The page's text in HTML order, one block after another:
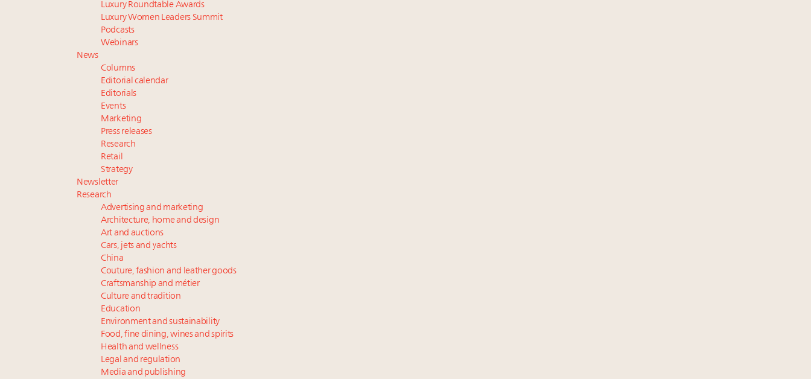
Luxury Roundtable Awards
Luxury Women Leaders Summit
Podcasts
Webinars
News
Columns
Editorial calendar
Editorials
Events
Marketing
Press releases
Research
Retail
Strategy
Newsletter
Research
Advertising and marketing
Architecture, home and design
Art and auctions
Cars, jets and yachts
China
Couture, fashion and leather goods
Craftsmanship and métier
Culture and tradition
Education
Environment and sustainability
Food, fine dining, wines and spirits
Health and wellness
Legal and regulation
Media and publishing